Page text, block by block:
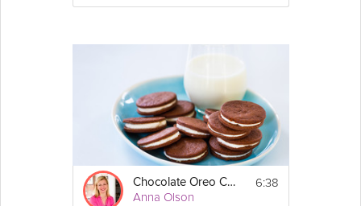
Chocolate Oreo Cookies
Anna Olson
6:38